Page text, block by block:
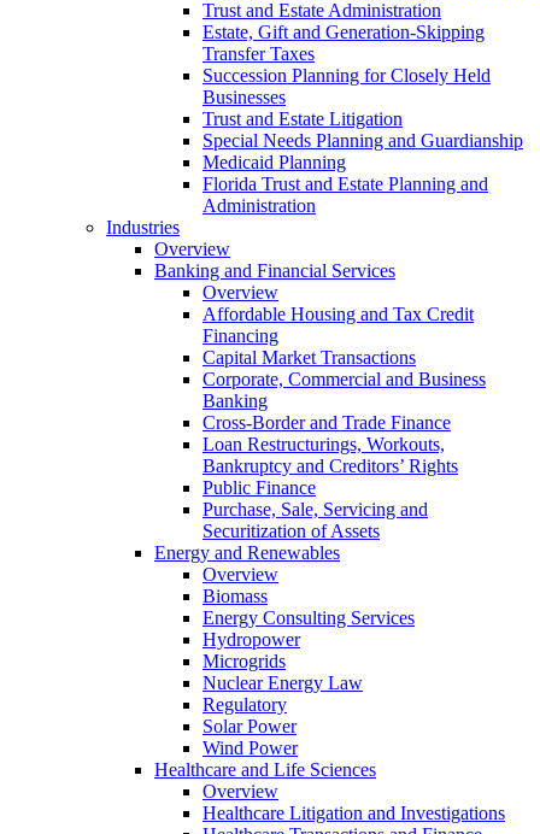
Trust and Estate Administration
Estate, Gift and Generation-Skipping
Transfer Taxes
Succession Planning for Closely Held
Businesses
Trust and Estate Litigation
Special Needs Planning and Guardianship
Medicaid Planning
Florida Trust and Estate Planning and
Administration
Industries
Overview
Banking and Financial Services
Overview
Affordable Housing and Tax Credit
Financing
Capital Market Transactions
Corporate, Commercial and Business
Banking
Cross-Border and Trade Finance
Loan Restructurings, Workouts,
Bankruptcy and Creditors’ Rights
Public Finance
Purchase, Sale, Servicing and
Securitization of Assets
Energy and Renewables
Overview
Biomass
Energy Consulting Services
Hydropower
Microgrids
Nuclear Energy Law
Regulatory
Solar Power
Wind Power
Healthcare and Life Sciences
Overview
Healthcare Litigation and Investigations